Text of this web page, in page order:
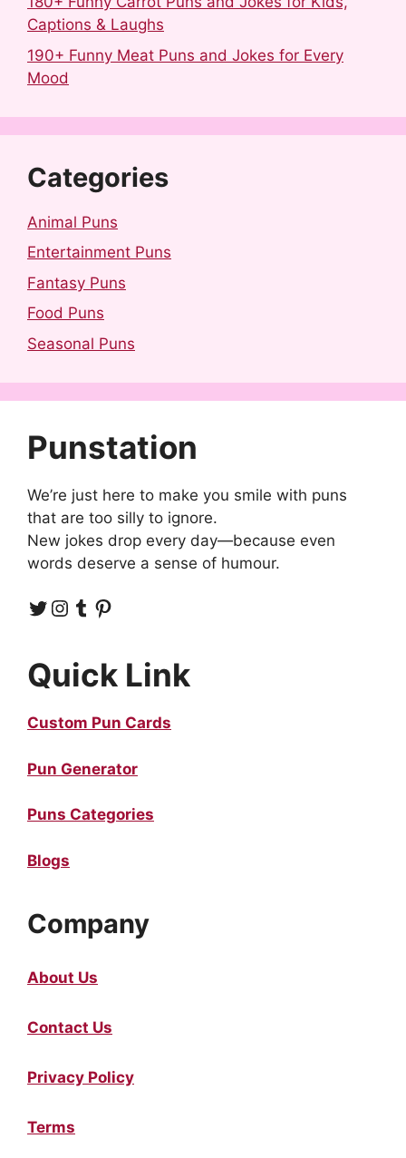
Captions & Laughs
190+ Funny Meat Puns and Jokes for Every
Mood
Categories
Animal Puns
Entertainment Puns
Fantasy Puns
Food Puns
Seasonal Puns
Punstation
We’re just here to make you smile with puns
that are too silly to ignore.
New jokes drop every day—because even
words deserve a sense of humour.
Twitter Instagram Tumblr Pinterest
Quick Link
Custom Pun Cards
Pun Generator
Puns Categories
Blogs
Company
About Us
Contact Us
Privacy Policy
Terms